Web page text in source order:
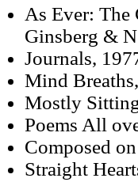
As Ever: The
Ginsberg &
Journals,
Mind
Mostly
Poems All
Composed
Straight